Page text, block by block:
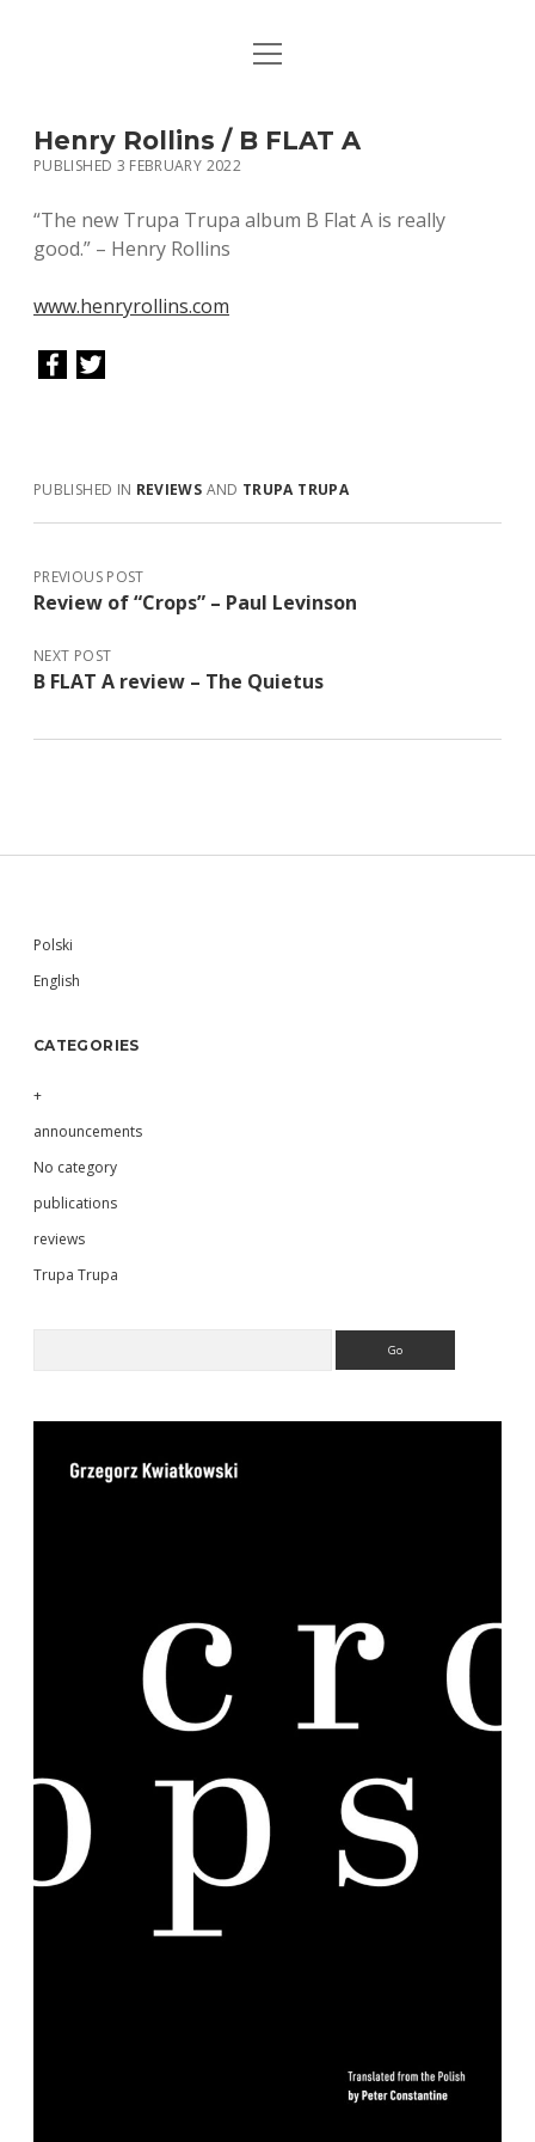
HOME
MUSIC
BIO / CONTACT
open
Henry Rollins / B FLAT A
PUBLISHED 3 FEBRUARY 2022
“The new Trupa Trupa album B Flat A is really
good.” – Henry Rollins
www.henryrollins.com
PUBLISHED IN REVIEWS AND TRUPA TRUPA
PREVIOUS POST
Review of “Crops” – Paul Levinson
NEXT POST
B FLAT A review – The Quietus
Sidebar
Polski
English
CATEGORIES
+
announcements
No category
publications
reviews
Trupa Trupa